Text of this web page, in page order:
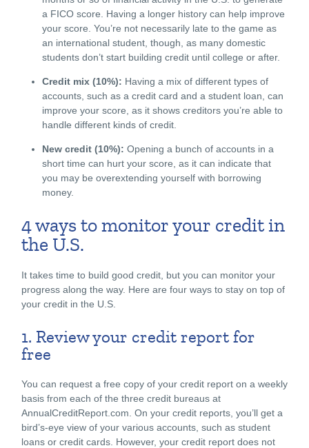
a FICO score. Having a longer history can help improve
your score. You’re not necessarily late to the game as
an international student, though, as many domestic
students don’t start building credit until college or after.
Credit mix (10%): Having a mix of different types of
accounts, such as a credit card and a student loan, can
improve your score, as it shows creditors you’re able to
handle different kinds of credit.
New credit (10%): Opening a bunch of accounts in a
short time can hurt your score, as it can indicate that
you may be overextending yourself with borrowing
money.
4 ways to monitor your credit in
the U.S.
It takes time to build good credit, but you can monitor your
progress along the way. Here are four ways to stay on top of
your credit in the U.S.
1. Review your credit report for
free
You can request a free copy of your credit report on a weekly
basis from each of the three credit bureaus at
AnnualCreditReport.com . On your credit reports, you’ll get a
bird’s-eye view of your various accounts, such as student
loans or credit cards. However, your credit report does not